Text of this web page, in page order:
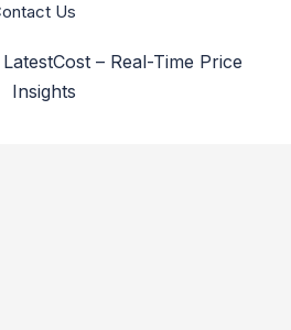
Us
– Real-Time Price
Insights